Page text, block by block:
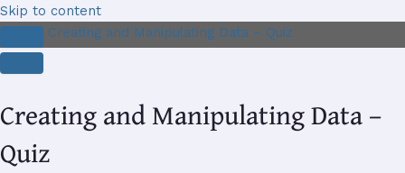
Skip to content
Creating and Manipulating Data – Quiz
Creating and Manipulating Data –
Quiz